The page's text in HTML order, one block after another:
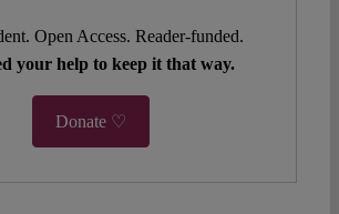
Open Access. Reader-funded.
your help to keep it that way.
Donate ♡